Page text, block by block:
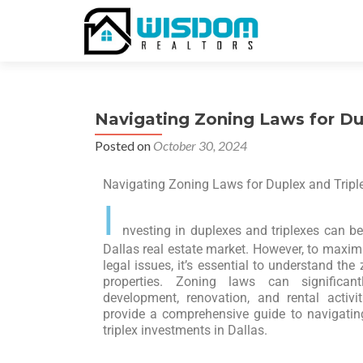
Navigating Zoning Laws for
Posted on October 30, 2024
Navigating Zoning Laws for Duplex and
I
nvesting in duplexes and triplexes can
Dallas real estate market. However, to
legal issues, it’s essential to understand
properties. Zoning laws can
development, renovation, and rental
provide a comprehensive guide to
triplex investments in Dallas.